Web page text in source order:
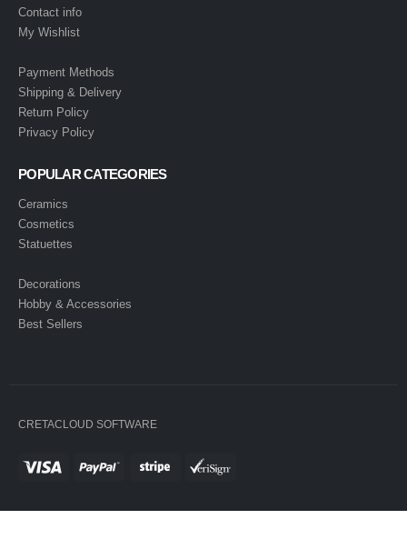
Contact info
My Wishlist
Payment Methods
Shipping & Delivery
Return Policy
Privacy Policy
POPULAR CATEGORIES
Ceramics
Cosmetics
Statuettes
Decorations
Hobby & Accessories
Best Sellers
CRETACLOUD SOFTWARE